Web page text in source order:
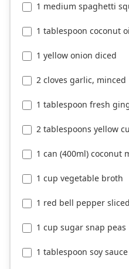
1 medium spaghetti
1 tablespoon coconut
1 yellow onion diced
2 cloves garlic, minced
1 tablespoon fresh
2 tablespoons yellow
1 can (400ml) coconut
1 cup vegetable broth
1 red bell pepper sliced
1 cup sugar snap peas
1 tablespoon soy